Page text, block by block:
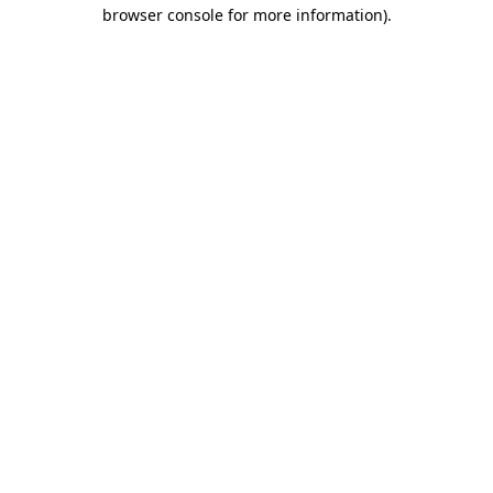
browser console for more information).